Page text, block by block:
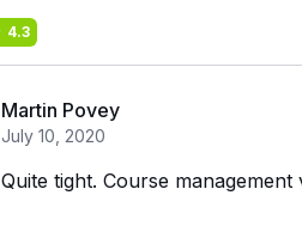
4.3
Martin Povey
July 10, 2020
Quite tight. Course